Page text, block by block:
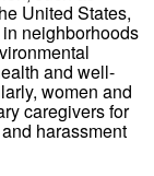
United States,
neighborhoods
and well-
women and
caregivers for
harassment